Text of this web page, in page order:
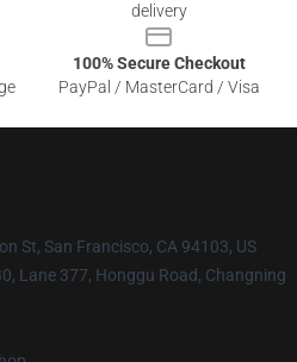
delivery
100% Secure Checkout
PayPal / MasterCard / Visa
St, San Francisco, CA 94103, US
Lane 377, Honggu Road, Changning